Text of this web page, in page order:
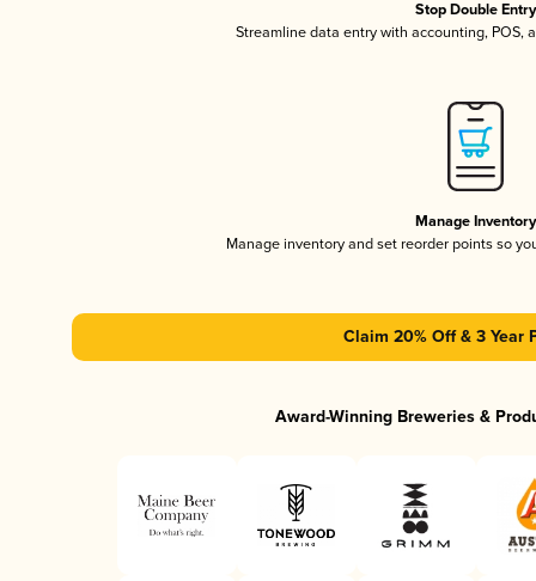
Stop Double Entry
Streamline data entry with accounting, POS,
Manage Inventory
Manage inventory and set reorder points so
Claim 20% Off & 3 Year
Award-Winning Breweries &